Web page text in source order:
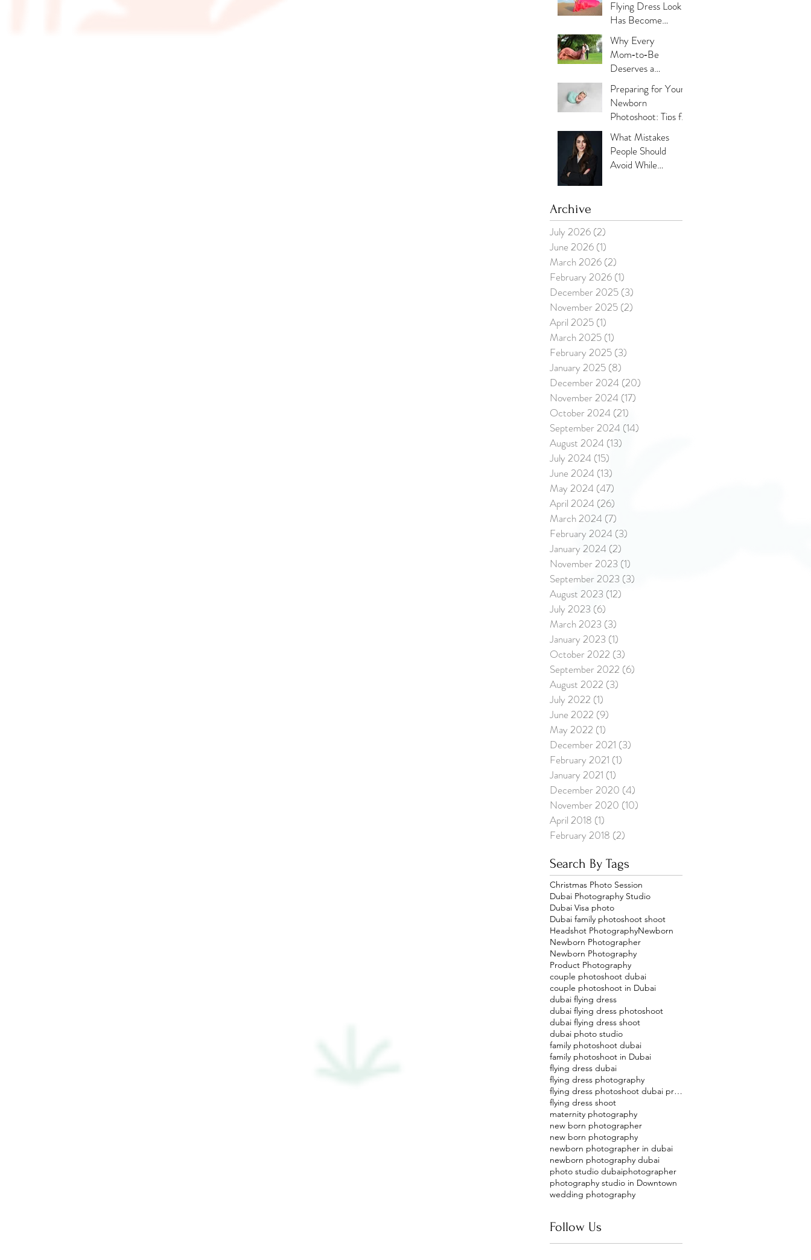
Flying Dress Look
Has Become
Dubai’s Most
Photographed
Trend?
Why Every
Mom‑to‑Be
Deserves a
Maternity
Photoshoot:
Capturing the
Glow, the Journey,
and the Love
Preparing for Your
Newborn
Photoshoot: Tips for
New Parents
What Mistakes
People Should
Avoid While
Archive
July 2026 (2)
June 2026 (1)
March 2026 (2)
February 2026 (1)
December 2025 (3)
November 2025 (2)
April 2025 (1)
March 2025 (1)
February 2025 (3)
January 2025 (8)
December 2024 (20)
November 2024 (17)
October 2024 (21)
September 2024 (14)
August 2024 (13)
July 2024 (15)
June 2024 (13)
May 2024 (47)
April 2024 (26)
March 2024 (7)
February 2024 (3)
January 2024 (2)
November 2023 (1)
September 2023 (3)
August 2023 (12)
July 2023 (6)
March 2023 (3)
January 2023 (1)
October 2022 (3)
September 2022 (6)
August 2022 (3)
July 2022 (1)
June 2022 (9)
May 2022 (1)
December 2021 (3)
February 2021 (1)
January 2021 (1)
December 2020 (4)
November 2020 (10)
April 2018 (1)
February 2018 (2)
Search By Tags
Christmas Photo Session
Dubai Photography Studio
Dubai Visa photo
Dubai family photoshoot shoot
Headshot PhotographyNewborn
Newborn Photographer
Newborn Photography
Product Photography
couple photoshoot dubai
couple photoshoot in Dubai
dubai flying dress
dubai flying dress photoshoot
dubai flying dress shoot
dubai photo studio
family photoshoot dubai
family photoshoot in Dubai
flying dress dubai
flying dress photography
flying dress photoshoot dubai price
flying dress shoot
maternity photography
new born photographer
new born photography
newborn photographer in dubai
newborn photography dubai
photo studio dubaiphotographer
photography studio in Downtown
wedding photography
Follow Us